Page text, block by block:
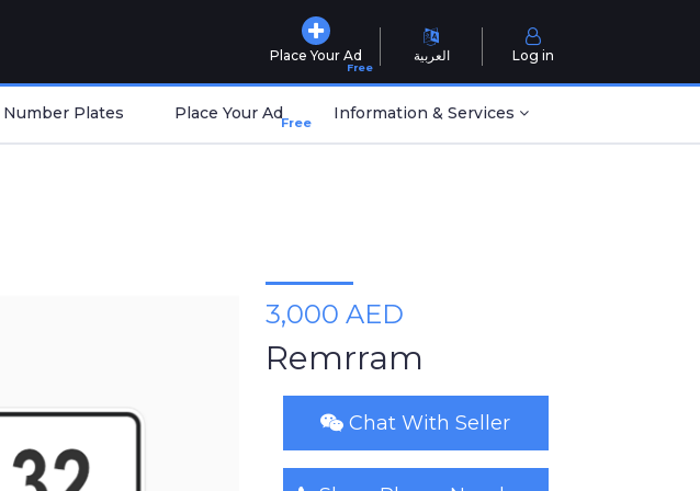
Place Your Ad
Free
العربية Log in
Number Plates Place Your AdFree Information & Services
3,000 AED
Remrram
Chat With Seller